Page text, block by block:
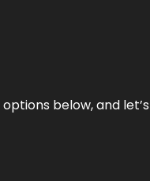
below, and